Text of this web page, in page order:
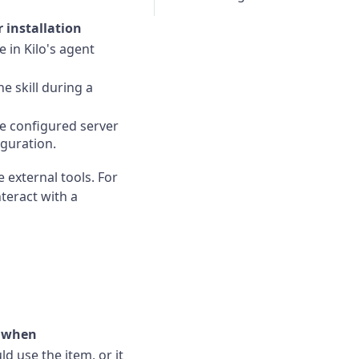
installation
in Kilo's agent
skill during a
configured server
external tools. For
with a
use the item, or it